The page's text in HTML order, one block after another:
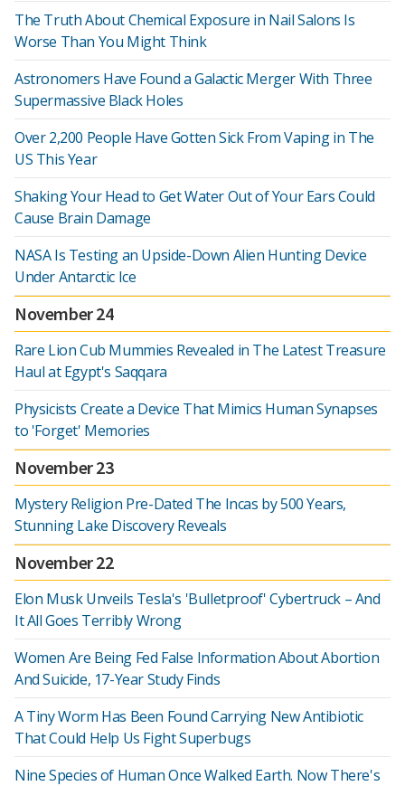
The Truth About Chemical Exposure in Nail Salons Is
Worse Than You Might Think
Astronomers Have Found a Galactic Merger With Three
Supermassive Black Holes
Over 2,200 People Have Gotten Sick From Vaping in The
US This Year
Shaking Your Head to Get Water Out of Your Ears Could
Cause Brain Damage
NASA Is Testing an Upside-Down Alien Hunting Device
Under Antarctic Ice
November 24
Rare Lion Cub Mummies Revealed in The Latest Treasure
Haul at Egypt's Saqqara
Physicists Create a Device That Mimics Human Synapses
to 'Forget' Memories
November 23
Mystery Religion Pre-Dated The Incas by 500 Years,
Stunning Lake Discovery Reveals
November 22
Elon Musk Unveils Tesla's 'Bulletproof' Cybertruck – And
It All Goes Terribly Wrong
Women Are Being Fed False Information About Abortion
And Suicide, 17-Year Study Finds
A Tiny Worm Has Been Found Carrying New Antibiotic
That Could Help Us Fight Superbugs
Nine Species of Human Once Walked Earth. Now There's